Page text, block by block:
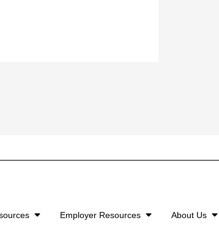
Employer Resources About Us